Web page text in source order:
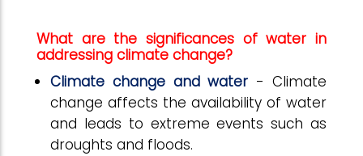
What are the significances of water in
addressing climate change?
Climate change and water - Climate
change affects the availability of water
and leads to extreme events such as
droughts and floods.